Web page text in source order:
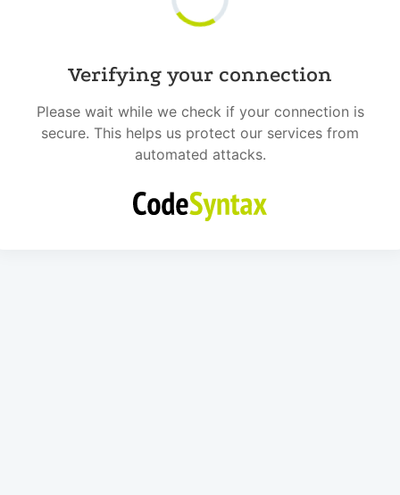
Verifying your connection
Please wait while we check if your connection is
secure. This helps us protect our services from
automated attacks.